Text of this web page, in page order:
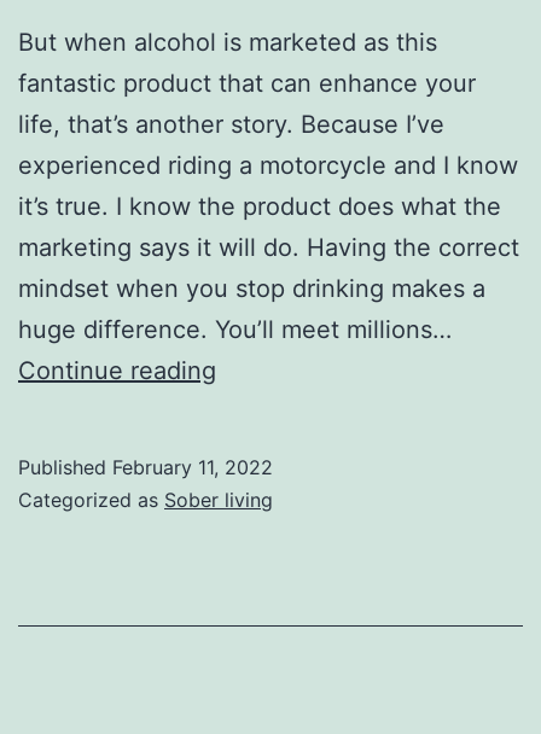
But when alcohol is marketed as this
fantastic product that can enhance your
life, that’s another story. Because I’ve
experienced riding a motorcycle and I know
it’s true. I know the product does what the
marketing says it will do. Having the correct
mindset when you stop drinking makes a
huge difference. You’ll meet millions…
Continue reading
Boredom
Published February 11, 2022
Categorized as Sober living